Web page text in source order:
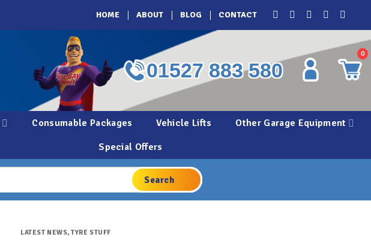
HOME ABOUT BLOG CONTACT
01527 883 580
0
Consumable Packages Vehicle Lifts
Other Garage Equipment
Special Offers
LATEST NEWS,TYRE STUFF